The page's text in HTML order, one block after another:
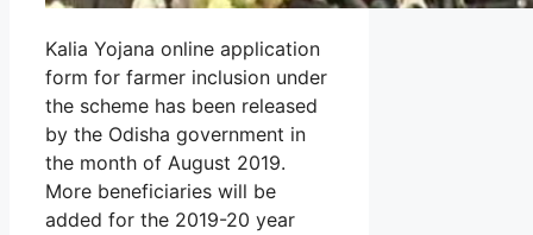
Kalia Yojana online application
form for farmer inclusion under
the scheme has been released
by the Odisha government in
the month of August 2019.
More beneficiaries will be
added for the 2019-20 year